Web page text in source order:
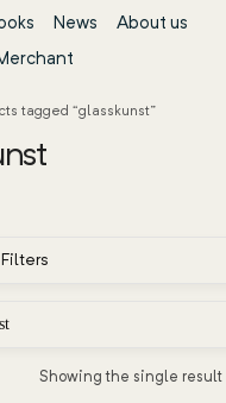
News
About us
tagged “glasskunst”
Showing the single result